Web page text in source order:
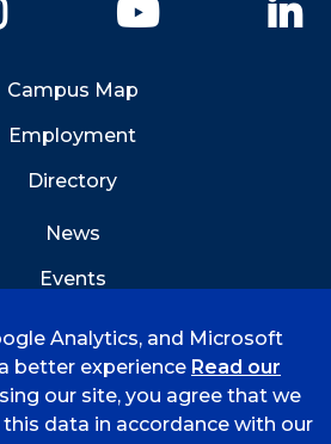
YouTube
Campus Map
Employment
Directory
News
Events
Analytics, and Microsoft
better experience Read our
our site, you agree that we
data in accordance with our